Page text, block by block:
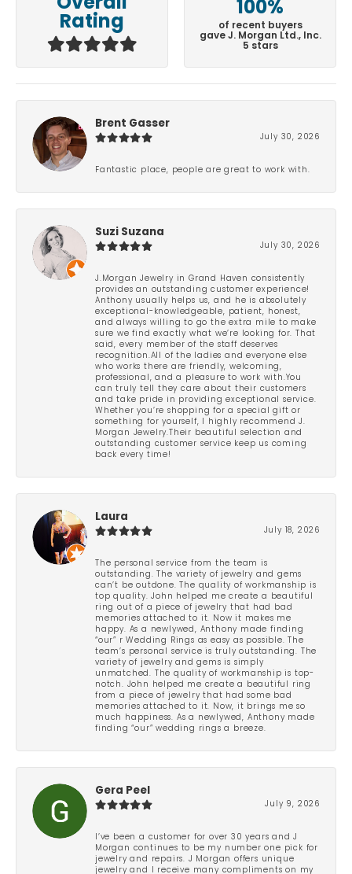
Overall
Rating
100%
of recent buyers
gave J. Morgan Ltd., Inc.
5 stars
Brent Gasser
July 30, 2026
Fantastic place, people are great to work with.
Suzi Suzana
July 30, 2026
J.Morgan Jewelry in Grand Haven consistently
provides an outstanding customer experience!
Anthony usually helps us, and he is absolutely
exceptional-knowledgeable, patient, honest,
and always willing to go the extra mile to make
sure we find exactly what we’re looking for. That
said, every member of the staff deserves
recognition.All of the ladies and everyone else
who works there are friendly, welcoming,
professional, and a pleasure to work with.You
can truly tell they care about their customers
and take pride in providing exceptional service.
Whether you’re shopping for a special gift or
something for yourself, I highly recommend J.
Morgan Jewelry.Their beautiful selection and
outstanding customer service keep us coming
back every time!
Laura
July 18, 2026
The personal service from the team is
outstanding. The variety of jewelry and gems
can’t be outdone. The quality of workmanship is
top quality. John helped me create a beautiful
ring out of a piece of jewelry that had bad
memories attached to it. Now it makes me
happy. As a newlywed, Anthony made finding
“our” r Wedding Rings as easy as possible. The
team’s personal service is truly outstanding. The
variety of jewelry and gems is simply
unmatched. The quality of workmanship is top-
notch. John helped me create a beautiful ring
from a piece of jewelry that had some bad
memories attached to it. Now, it brings me so
much happiness. As a newlywed, Anthony made
finding “our” wedding rings a breeze.
Gera Peel
July 9, 2026
I’ve been a customer for over 30 years and J
Morgan continues to be my number one pick for
jewelry and repairs. J Morgan offers unique
jewelry and I receive many compliments on my